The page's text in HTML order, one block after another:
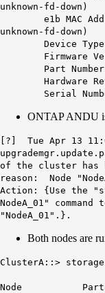
unknown-fd-down )
e1b MAC
unknown-fd-down )
Device
Firmware
Part
Hardware
Serial
ONTAP ANDU
[?] Tue Apr 13
of the cluster has
reason: Node "
Action: {Use the
NodeA_01 "
"NodeA_01 ".}.
Both nodes are
ClusterA::>
Node